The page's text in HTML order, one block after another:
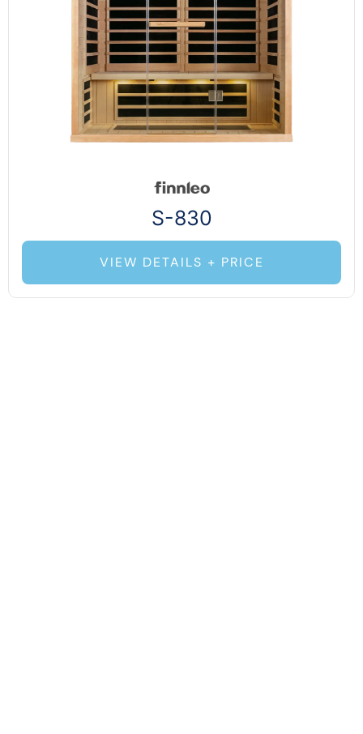
S-830
VIEW DETAILS + PRICE